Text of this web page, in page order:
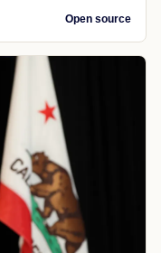
Open source